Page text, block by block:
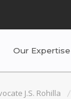
Our Expertise
J.S. Rohilla